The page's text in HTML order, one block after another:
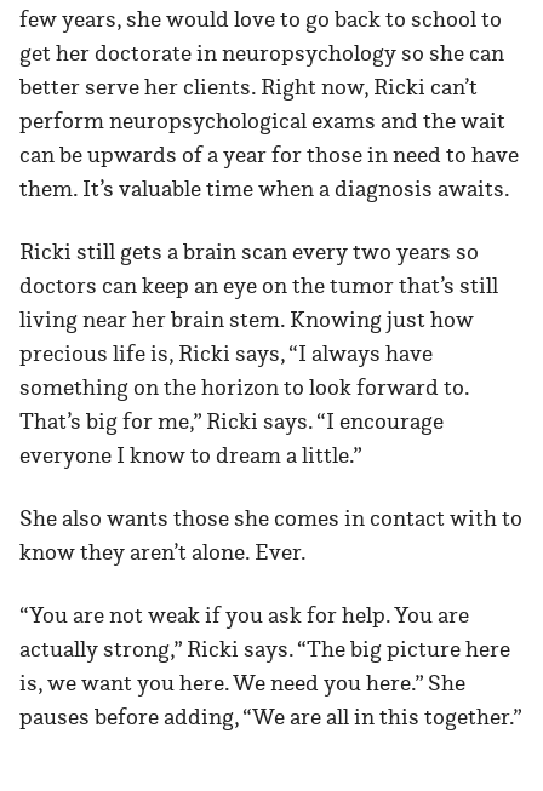
few years, she would love to go back to school to
get her doctorate in neuropsychology so she can
better serve her clients. Right now, Ricki can’t
perform neuropsychological exams and the wait
can be upwards of a year for those in need to have
them. It’s valuable time when a diagnosis awaits.
Ricki still gets a brain scan every two years so
doctors can keep an eye on the tumor that’s still
living near her brain stem. Knowing just how
precious life is, Ricki says, “I always have
something on the horizon to look forward to.
That’s big for me,” Ricki says. “I encourage
everyone I know to dream a little.”
She also wants those she comes in contact with to
know they aren’t alone. Ever.
“You are not weak if you ask for help. You are
actually strong,” Ricki says. “The big picture here
is, we want you here. We need you here.” She
pauses before adding, “We are all in this together.”